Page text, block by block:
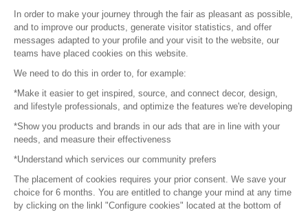
© 2016 – Organisation SAFI
Careers
Press
Become a partner
Terms of use
In order to make your journey through the fair as pleasant as possible,
and to improve our products, generate visitor statistics, and offer
messages adapted to your profile and your visit to the website, our
teams have placed cookies on this website.
We need to do this in order to, for example:
*Make it easier to get inspired, source, and connect decor, design,
and lifestyle professionals, and optimize the features we're developing
*Show you products and brands in our ads that are in line with your
needs, and measure their effectiveness
*Understand which services our community prefers
The placement of cookies requires your prior consent. We save your
choice for 6 months. You are entitled to change your mind at any time
by clicking on the linkl "Configure cookies" located at the bottom of